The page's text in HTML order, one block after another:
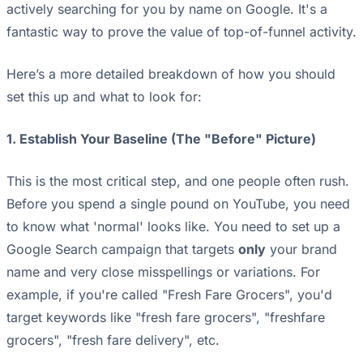
actively searching for you by name on Google. It's a
fantastic way to prove the value of top-of-funnel activity.
Here’s a more detailed breakdown of how you should
set this up and what to look for:
1. Establish Your Baseline (The "Before" Picture)
This is the most critical step, and one people often rush.
Before you spend a single pound on YouTube, you need
to know what 'normal' looks like. You need to set up a
Google Search campaign that targets only your brand
name and very close misspellings or variations. For
example, if you're called "Fresh Fare Grocers", you'd
target keywords like "fresh fare grocers", "freshfare
grocers", "fresh fare delivery", etc.